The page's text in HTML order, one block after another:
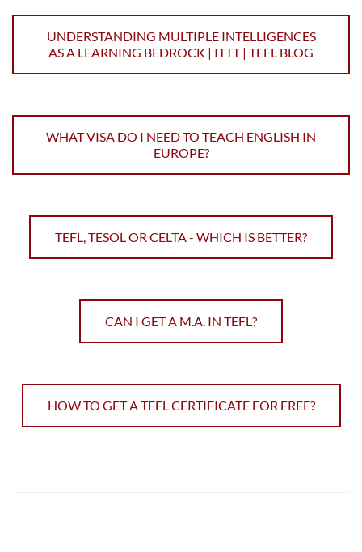
UNDERSTANDING MULTIPLE INTELLIGENCES
AS A LEARNING BEDROCK | ITTT | TEFL BLOG
WHAT VISA DO I NEED TO TEACH ENGLISH IN
EUROPE?
TEFL, TESOL OR CELTA - WHICH IS BETTER?
CAN I GET A M.A. IN TEFL?
HOW TO GET A TEFL CERTIFICATE FOR FREE?